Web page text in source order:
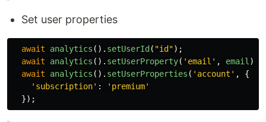
Set user properties
await analytics (). setUserId ( "id ");
await
analytics (). setUserProperty( ' email ' , email );
await
analytics (). setUserProperties ( ' account ' ,
{
' subscription' : ' premium'
});